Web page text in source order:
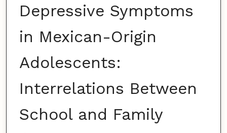
Depressive Symptoms
in Mexican-Origin
Adolescents:
Interrelations Between
School and Family